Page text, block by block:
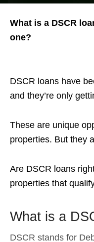
What is a DSCR
one?
DSCR loans have
and they’re only
These are unique
properties. But they
Are DSCR loans
properties that
What is a
DSCR stands for